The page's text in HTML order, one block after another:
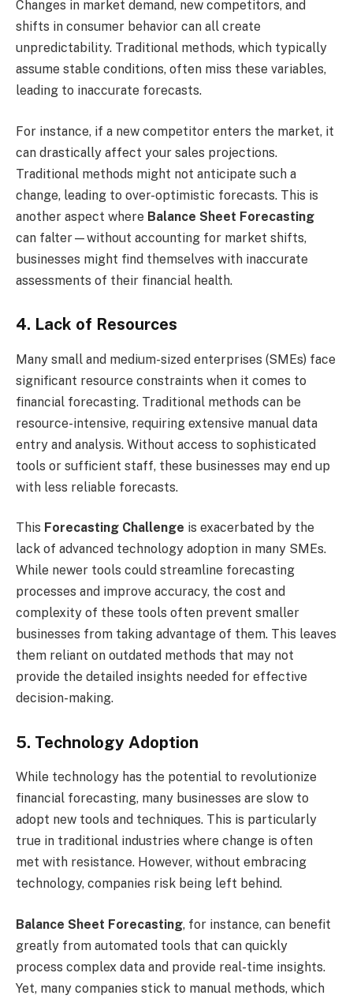
Changes in market demand, new competitors, and
shifts in consumer behavior can all create
unpredictability. Traditional methods, which typically
assume stable conditions, often miss these variables,
leading to inaccurate forecasts.
For instance, if a new competitor enters the market, it
can drastically affect your sales projections.
Traditional methods might not anticipate such a
change, leading to over-optimistic forecasts. This is
another aspect where Balance Sheet Forecasting
can falter—without accounting for market shifts,
businesses might find themselves with inaccurate
assessments of their financial health.
4. Lack of Resources
Many small and medium-sized enterprises (SMEs) face
significant resource constraints when it comes to
financial forecasting. Traditional methods can be
resource-intensive, requiring extensive manual data
entry and analysis. Without access to sophisticated
tools or sufficient staff, these businesses may end up
with less reliable forecasts.
This Forecasting Challenge is exacerbated by the
lack of advanced technology adoption in many SMEs.
While newer tools could streamline forecasting
processes and improve accuracy, the cost and
complexity of these tools often prevent smaller
businesses from taking advantage of them. This leaves
them reliant on outdated methods that may not
provide the detailed insights needed for effective
decision-making.
5. Technology Adoption
While technology has the potential to revolutionize
financial forecasting, many businesses are slow to
adopt new tools and techniques. This is particularly
true in traditional industries where change is often
met with resistance. However, without embracing
technology, companies risk being left behind.
Balance Sheet Forecasting, for instance, can benefit
greatly from automated tools that can quickly
process complex data and provide real-time insights.
Yet, many companies stick to manual methods, which